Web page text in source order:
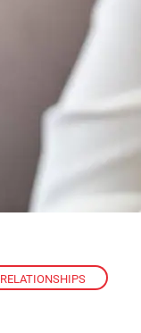
RELATIONSHIPS